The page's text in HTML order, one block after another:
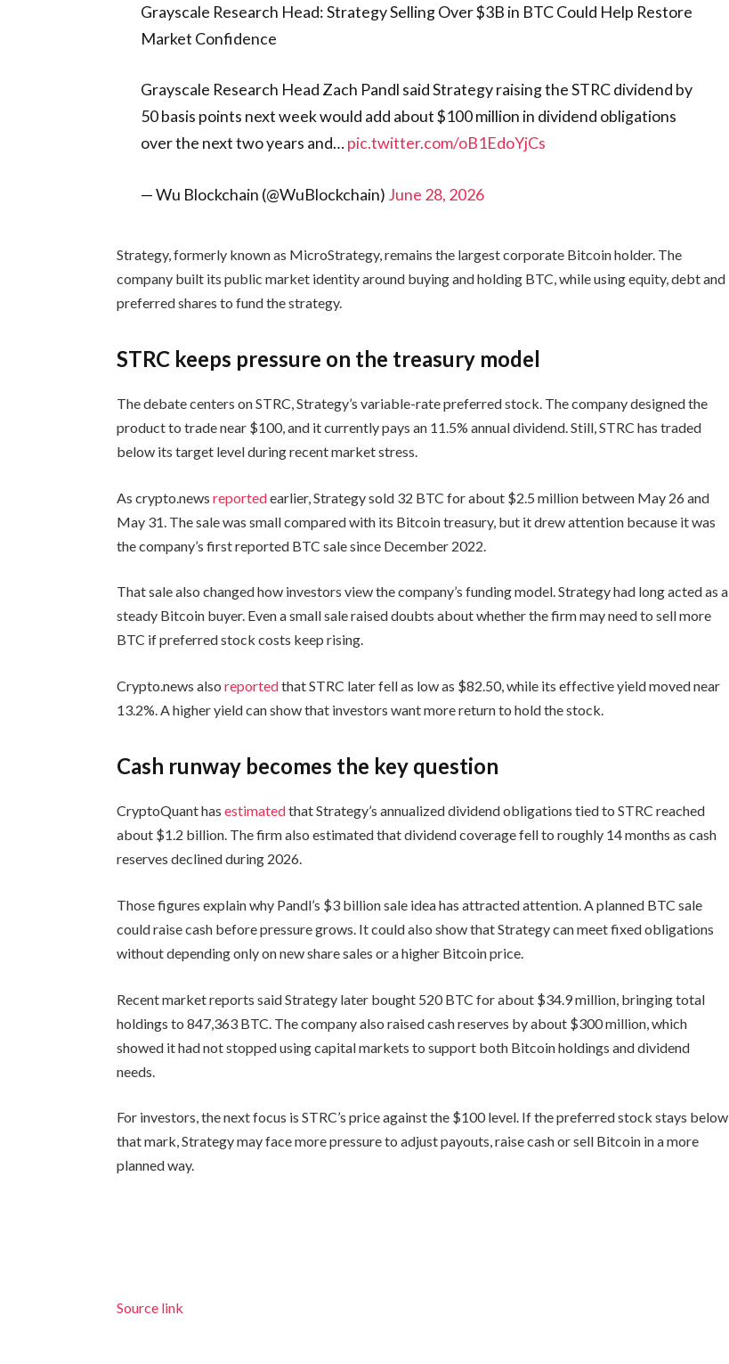
Grayscale Research Head: Strategy Selling Over $3B in BTC Could Help Restore
Market Confidence
Grayscale Research Head Zach Pandl said Strategy raising the STRC dividend by
50 basis points next week would add about $100 million in dividend obligations
over the next two years and…pic.twitter.com/oB1EdoYjCs
— Wu Blockchain (@WuBlockchain) June 28, 2026
Strategy, formerly known as MicroStrategy, remains the largest corporate Bitcoin holder. The
company built its public market identity around buying and holding BTC, while using equity, debt and
preferred shares to fund the strategy.
STRC keeps pressure on the treasury model
The debate centers on STRC, Strategy’s variable-rate preferred stock. The company designed the
product to trade near $100, and it currently pays an 11.5% annual dividend. Still, STRC has traded
below its target level during recent market stress.
As crypto.newsreportedearlier, Strategy sold 32 BTC for about $2.5 million between May 26 and
May 31. The sale was small compared with its Bitcoin treasury, but it drew attention because it was
the company’s first reported BTC sale since December 2022.
That sale also changed how investors view the company’s funding model. Strategy had long acted as a
steady Bitcoin buyer. Even a small sale raised doubts about whether the firm may need to sell more
BTC if preferred stock costs keep rising.
Crypto.news alsoreportedthat STRC later fell as low as $82.50, while its effective yield moved near
13.2%. A higher yield can show that investors want more return to hold the stock.
Cash runway becomes the key question
CryptoQuant hasestimatedthat Strategy’s annualized dividend obligations tied to STRC reached
about $1.2 billion. The firm also estimated that dividend coverage fell to roughly 14 months as cash
reserves declined during 2026.
Those figures explain why Pandl’s $3 billion sale idea has attracted attention. A planned BTC sale
could raise cash before pressure grows. It could also show that Strategy can meet fixed obligations
without depending only on new share sales or a higher Bitcoin price.
Recent market reports said Strategy later bought 520 BTC for about $34.9 million, bringing total
holdings to 847,363 BTC. The company also raised cash reserves by about $300 million, which
showed it had not stopped using capital markets to support both Bitcoin holdings and dividend
needs.
For investors, the next focus is STRC’s price against the $100 level. If the preferred stock stays below
that mark, Strategy may face more pressure to adjust payouts, raise cash or sell Bitcoin in a more
planned way.
Source link